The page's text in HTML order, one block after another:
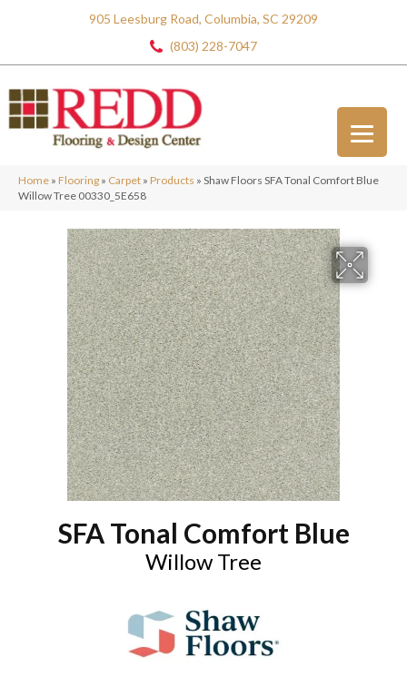
905 Leesburg Road, Columbia, SC 29209
(803) 228-7047
Home » Flooring » Carpet » Products » Shaw Floors SFA Tonal Comfort Blue
Willow Tree 00330_5E658
SFA Tonal Comfort Blue
Willow Tree